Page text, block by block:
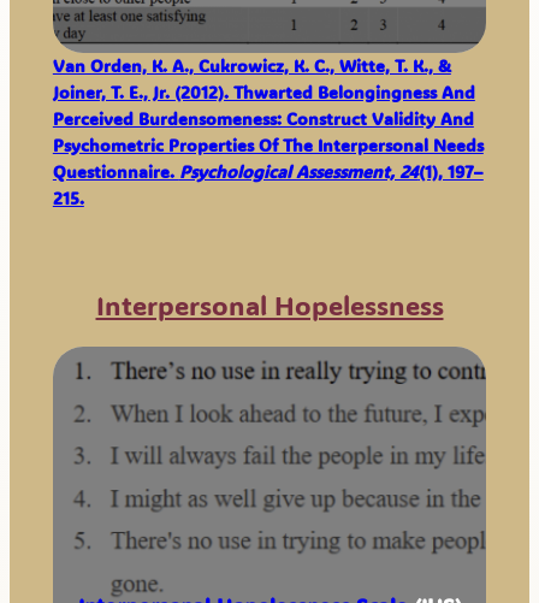
Van Orden, K. A., Cukrowicz, K. C., Witte, T. K., &
Joiner, T. E., Jr. (2012). Thwarted Belongingness And
Perceived Burdensomeness: Construct Validity And
Psychometric Properties Of The Interpersonal Needs
Questionnaire. Psychological Assessment, 24(1), 197–
215.
Interpersonal Hopelessness